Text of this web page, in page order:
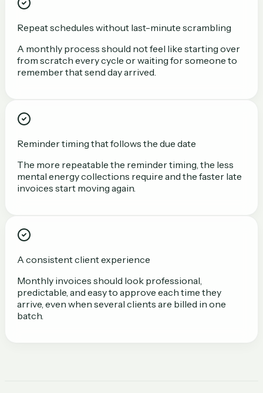
Repeat schedules without last-minute scrambling
A monthly process should not feel like starting over
from scratch every cycle or waiting for someone to
remember that send day arrived.
Reminder timing that follows the due date
The more repeatable the reminder timing, the less
mental energy collections require and the faster late
invoices start moving again.
A consistent client experience
Monthly invoices should look professional,
predictable, and easy to approve each time they
arrive, even when several clients are billed in one
batch.